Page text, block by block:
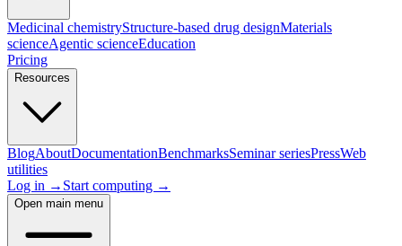
Medicinal chemistryStructure-based drug designMaterials
scienceAgentic scienceEducation
Pricing
Resources
BlogAboutDocumentationBenchmarksSeminar seriesPressWeb
utilities
Log in → Start computing →
Open main menu